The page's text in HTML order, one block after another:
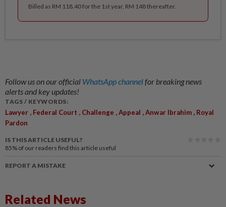
Billed as RM 118.40 for the 1st year, RM 148 thereafter.
Follow us on our official WhatsApp channelfor breaking news
alerts and key updates!
TAGS / KEYWORDS:
Lawyer , Federal Court , Challenge ,Appeal ,Anwar Ibrahim , Royal
Pardon
IS THIS ARTICLE USEFUL?
85% of our readers find this article useful
REPORT A MISTAKE
Related News